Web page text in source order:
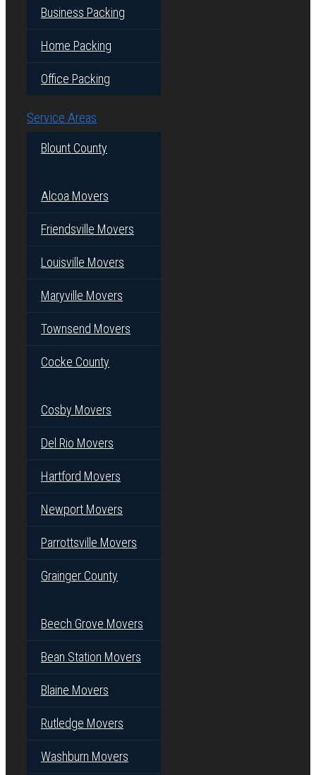
Business Packing
Home Packing
Office Packing
Service Areas
Blount County
Alcoa Movers
Friendsville Movers
Louisville Movers
Maryville Movers
Townsend Movers
Cocke County
Cosby Movers
Del Rio Movers
Hartford Movers
Newport Movers
Parrottsville Movers
Grainger County
Beech Grove Movers
Bean Station Movers
Blaine Movers
Rutledge Movers
Washburn Movers